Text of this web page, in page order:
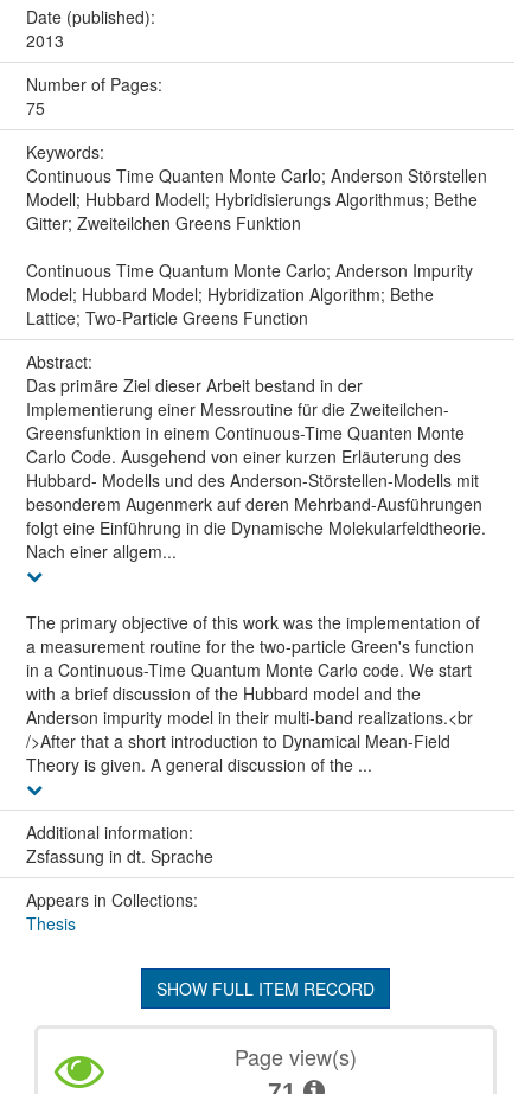
Date (published):
2013
Number of Pages:
75
Keywords:
Continuous Time Quanten Monte Carlo; Anderson Störstellen
Modell; Hubbard Modell; Hybridisierungs Algorithmus; Bethe
Gitter; Zweiteilchen Greens Funktion
Continuous Time Quantum Monte Carlo; Anderson Impurity
Model; Hubbard Model; Hybridization Algorithm; Bethe
Lattice; Two-Particle Greens Function
Abstract:
Das primäre Ziel dieser Arbeit bestand in der
Implementierung einer Messroutine für die Zweiteilchen-
Greensfunktion in einem Continuous-Time Quanten Monte
Carlo Code. Ausgehend von einer kurzen Erläuterung des
Hubbard- Modells und des Anderson-Störstellen-Modells mit
besonderem Augenmerk auf deren Mehrband-Ausführungen
folgt eine Einführung in die Dynamische Molekularfeldtheorie.
Nach einer allgem...
The primary objective of this work was the implementation of
a measurement routine for the two-particle Green's function
in a Continuous-Time Quantum Monte Carlo code. We start
with a brief discussion of the Hubbard model and the
Anderson impurity model in their multi-band realizations.<br
/>After that a short introduction to Dynamical Mean-Field
Theory is given. A general discussion of the ...
Additional information:
Zsfassung in dt. Sprache
Appears in Collections:
Thesis
SHOW FULL ITEM RECORD
Page view(s)